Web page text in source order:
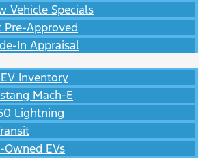
Vehicle Specials
Pre-Approved
In Appraisal
Inventory
Mach-E
Lightning
Owned EVs